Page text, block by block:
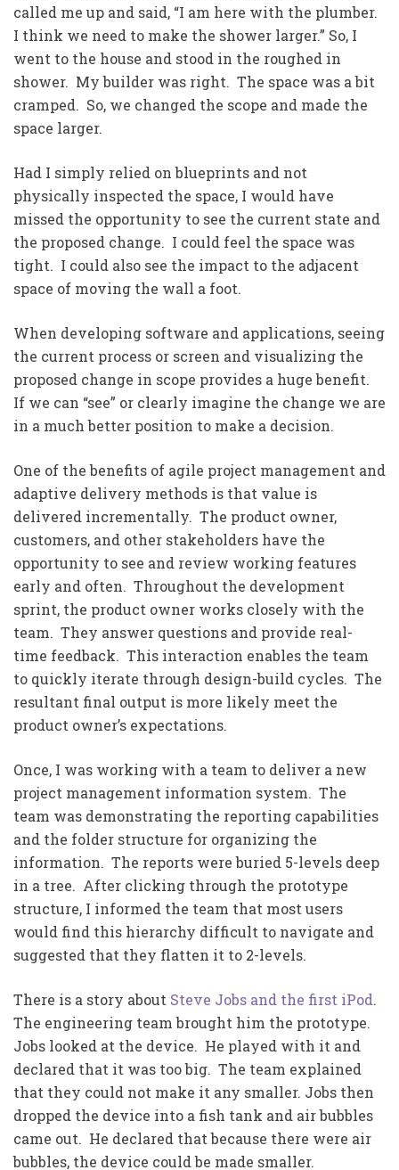
called me up and said, “I am here with the plumber.
I think we need to make the shower larger.” So, I
went to the house and stood in the roughed in
shower. My builder was right. The space was a bit
cramped. So, we changed the scope and made the
space larger.
Had I simply relied on blueprints and not
physically inspected the space, I would have
missed the opportunity to see the current state and
the proposed change. I could feel the space was
tight. I could also see the impact to the adjacent
space of moving the wall a foot.
When developing software and applications, seeing
the current process or screen and visualizing the
proposed change in scope provides a huge benefit.
If we can “see” or clearly imagine the change we are
in a much better position to make a decision.
One of the benefits of agile project management and
adaptive delivery methods is that value is
delivered incrementally. The product owner,
customers, and other stakeholders have the
opportunity to see and review working features
early and often. Throughout the development
sprint, the product owner works closely with the
team. They answer questions and provide real-
time feedback. This interaction enables the team
to quickly iterate through design-build cycles. The
resultant final output is more likely meet the
product owner’s expectations.
Once, I was working with a team to deliver a new
project management information system. The
team was demonstrating the reporting capabilities
and the folder structure for organizing the
information. The reports were buried 5-levels deep
in a tree. After clicking through the prototype
structure, I informed the team that most users
would find this hierarchy difficult to navigate and
suggested that they flatten it to 2-levels.
There is a story about Steve Jobs and the first iPod.
The engineering team brought him the prototype.
Jobs looked at the device. He played with it and
declared that it was too big. The team explained
that they could not make it any smaller. Jobs then
dropped the device into a fish tank and air bubbles
came out. He declared that because there were air
bubbles, the device could be made smaller.